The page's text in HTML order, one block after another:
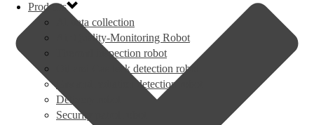
Products
AI data collection
Air Quality-Monitoring Robot
Thermal inspection robot
Oil and Gas leak detection robot
Gas and radiation detection robot
Delivery robot
Security patrol robot